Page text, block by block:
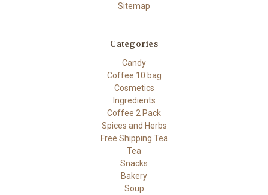
Sitemap
Categories
Candy
Coffee 10 bag
Cosmetics
Ingredients
Coffee 2 Pack
Spices and Herbs
Free Shipping Tea
Tea
Snacks
Bakery
Soup